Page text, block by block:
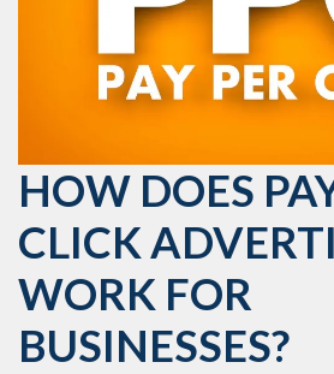
HOW DOES
CLICK
WORK FOR
BUSINESSES?